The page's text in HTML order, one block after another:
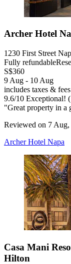
Archer Hotel
1230 First Street
Fully refundable
S$360
9 Aug - 10 Aug
includes taxes & fees
9.6/10 Exceptional!
"Great property in a
Reviewed on 7 Aug,
Archer Hotel Napa
Casa Mani
Hilton